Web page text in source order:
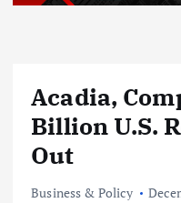
Acadia,
Billion U.S.
Out
Business & Policy